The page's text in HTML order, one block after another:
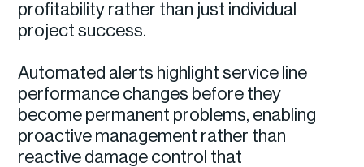
profitability rather than just individual
project success.
Automated alerts highlight service line
performance changes before they
become permanent problems, enabling
proactive management rather than
reactive damage control that